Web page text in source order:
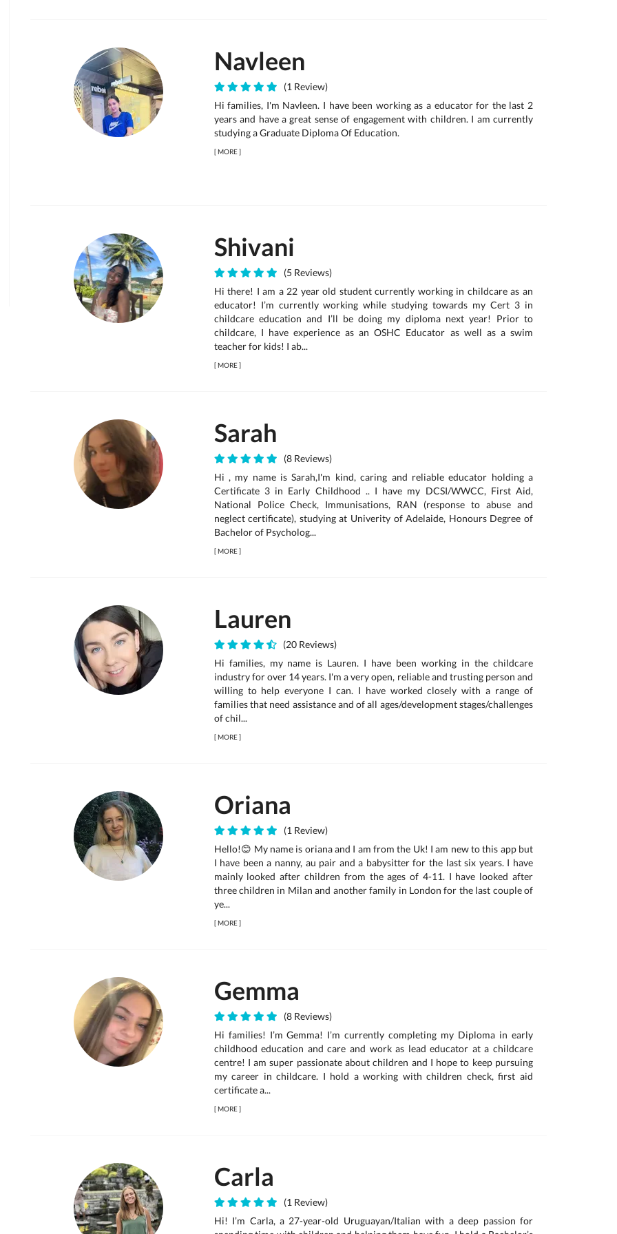
Navleen
(1 Review)
Hi families, I'm Navleen. I have been working as a educator for the last 2
years and have a great sense of engagement with children. I am currently
studying a Graduate Diploma Of Education.
[MORE]
Shivani
(5 Reviews)
Hi there! I am a 22 year old student currently working in childcare as an
educator! I’m currently working while studying towards my Cert 3 in
childcare education and I’ll be doing my diploma next year! Prior to
childcare, I have experience as an OSHC Educator as well as a swim
teacher for kids! I ab...
[MORE]
Sarah
(8 Reviews)
Hi , my name is Sarah,I'm kind, caring and reliable educator holding a
Certificate 3 in Early Childhood .. I have my DCSI/WWCC, First Aid,
National Police Check, Immunisations, RAN (response to abuse and
neglect certificate), studying at Univerity of Adelaide, Honours Degree of
Bachelor of Psycholog...
[MORE]
Lauren
(20 Reviews)
Hi families, my name is Lauren. I have been working in the childcare
industry for over 14 years. I'm a very open, reliable and trusting person and
willing to help everyone I can. I have worked closely with a range of
families that need assistance and of all ages/development stages/challenges
of chil...
[MORE]
Oriana
(1 Review)
Hello!😊 My name is oriana and I am from the Uk! I am new to this app but
I have been a nanny, au pair and a babysitter for the last six years. I have
mainly looked after children from the ages of 4-11. I have looked after
three children in Milan and another family in London for the last couple of
ye...
[MORE]
Gemma
(8 Reviews)
Hi families! I’m Gemma! I’m currently completing my Diploma in early
childhood education and care and work as lead educator at a childcare
centre! I am super passionate about children and I hope to keep pursuing
my career in childcare. I hold a working with children check, first aid
certificate a...
[MORE]
Carla
(1 Review)
Hi! I’m Carla, a 27-year-old Uruguayan/Italian with a deep passion for